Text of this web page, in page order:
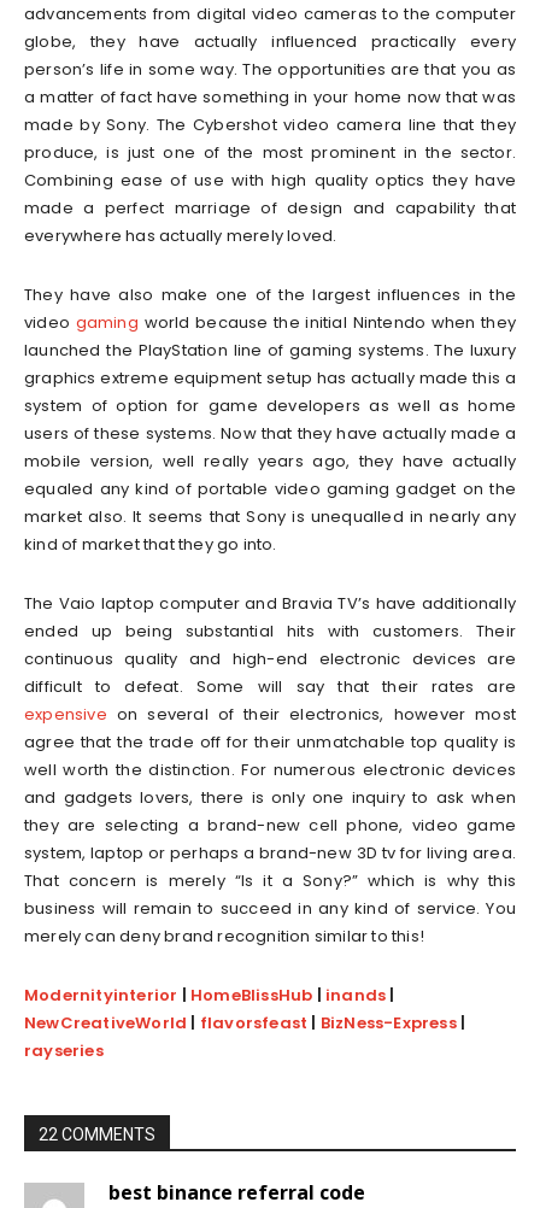
advancements from digital video cameras to the computer
globe, they have actually influenced practically every
person’s life in some way. The opportunities are that you as
a matter of fact have something in your home now that was
made by Sony. The Cybershot video camera line that they
produce, is just one of the most prominent in the sector.
Combining ease of use with high quality optics they have
made a perfect marriage of design and capability that
everywhere has actually merely loved.
They have also make one of the largest influences in the
video gaming world because the initial Nintendo when they
launched the PlayStation line of gaming systems. The luxury
graphics extreme equipment setup has actually made this a
system of option for game developers as well as home
users of these systems. Now that they have actually made a
mobile version, well really years ago, they have actually
equaled any kind of portable video gaming gadget on the
market also. It seems that Sony is unequalled in nearly any
kind of market that they go into.
The Vaio laptop computer and Bravia TV’s have additionally
ended up being substantial hits with customers. Their
continuous quality and high-end electronic devices are
difficult to defeat. Some will say that their rates are
expensive on several of their electronics, however most
agree that the trade off for their unmatchable top quality is
well worth the distinction. For numerous electronic devices
and gadgets lovers, there is only one inquiry to ask when
they are selecting a brand-new cell phone, video game
system, laptop or perhaps a brand-new 3D tv for living area.
That concern is merely “Is it a Sony?” which is why this
business will remain to succeed in any kind of service. You
merely can deny brand recognition similar to this!
Modernityinterior | HomeBlissHub | inands |
NewCreativeWorld | flavorsfeast | BizNess-Express|
rayseries
22 COMMENTS
best binance referral code